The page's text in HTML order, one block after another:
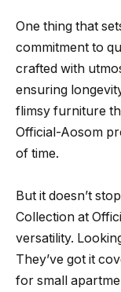
One thing that
commitment to
crafted with
ensuring
flimsy furniture
Official-Aosom
of time.
But it doesn’t
Collection at
versatility.
They’ve got it
for small